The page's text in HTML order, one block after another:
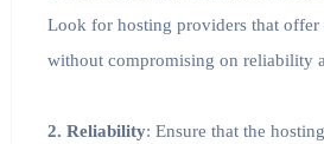
Look for hosting providers that
without compromising on reliability
2. Reliability: Ensure that the